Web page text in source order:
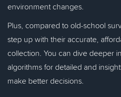
environment changes.
Plus, compared to old-school
step up with their accurate,
collection. You can dive deeper
algorithms for detailed and
make better decisions.